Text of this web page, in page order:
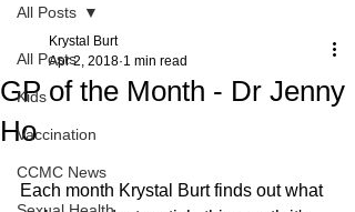
All Posts
Kids
Vaccination
CCMC News
All Posts
GP of the Month - Dr Jenny
Ho
Krystal Burt
Apr 2, 2018 1 min read
Each month Krystal Burt finds out what